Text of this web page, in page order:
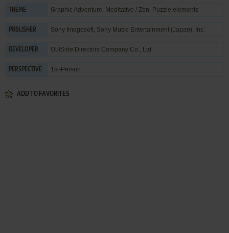
THEME Graphic Adventure, Meditative / Zen, Puzzle elements
PUBLISHER Sony Imagesoft, Sony Music Entertainment (Japan), Inc.
DEVELOPER OutSide Directors Company Co., Ltd.
PERSPECTIVE 1st-Person
ADD TO FAVORITES